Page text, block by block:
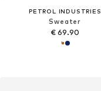
PETROL INDUSTRIES
Sweater
€ 69.90